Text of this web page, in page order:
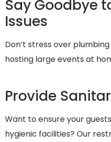
Say Goodbye
Issues
Don’t stress over
hosting large events at
Provide
Want to ensure your
hygienic facilities? Our